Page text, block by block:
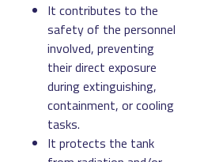
It contributes to the
safety of the personnel
involved, preventing
their direct exposure
during extinguishing,
containment, or cooling
tasks.
It protects the tank